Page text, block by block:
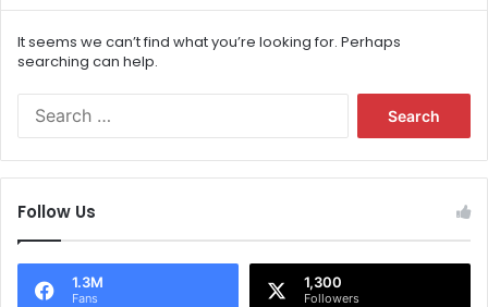
It seems we can’t find what you’re looking for. Perhaps
searching can help.
f
o
Follow Us
1.3M
Fans
1,300
Followers